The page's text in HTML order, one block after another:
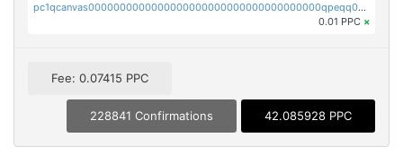
pc1qcanvas0000000000000000000000000000000000000qpeqq0cqsduqqhs
0.01 PPC ×
Fee: 0.07415 PPC
228841 Confirmations 42.085928 PPC